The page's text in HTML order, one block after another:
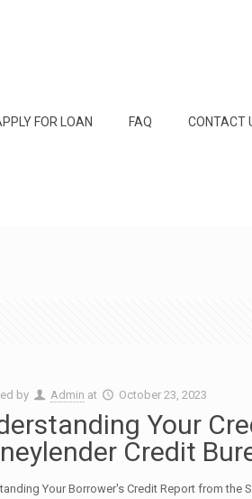
FOR LOAN FAQ CONTACT
by Admin at October 23, 2023
Your
Credit
Your Borrower's Credit Report from the